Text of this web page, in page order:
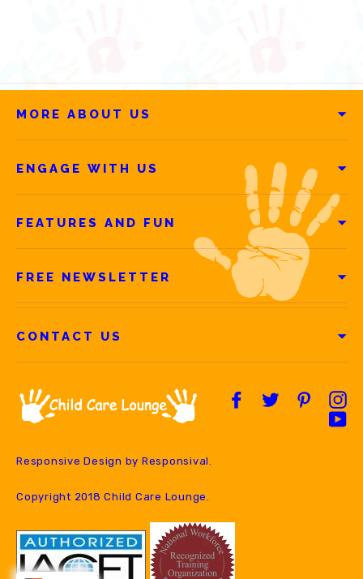
MORE ABOUT US
ENGAGE WITH US
FEATURES AND FUN
FREE NEWSLETTER
CONTACT US
Facebook
Twitter
Responsive Design by Responsival
Copyright 2018 Child Care Lounge.